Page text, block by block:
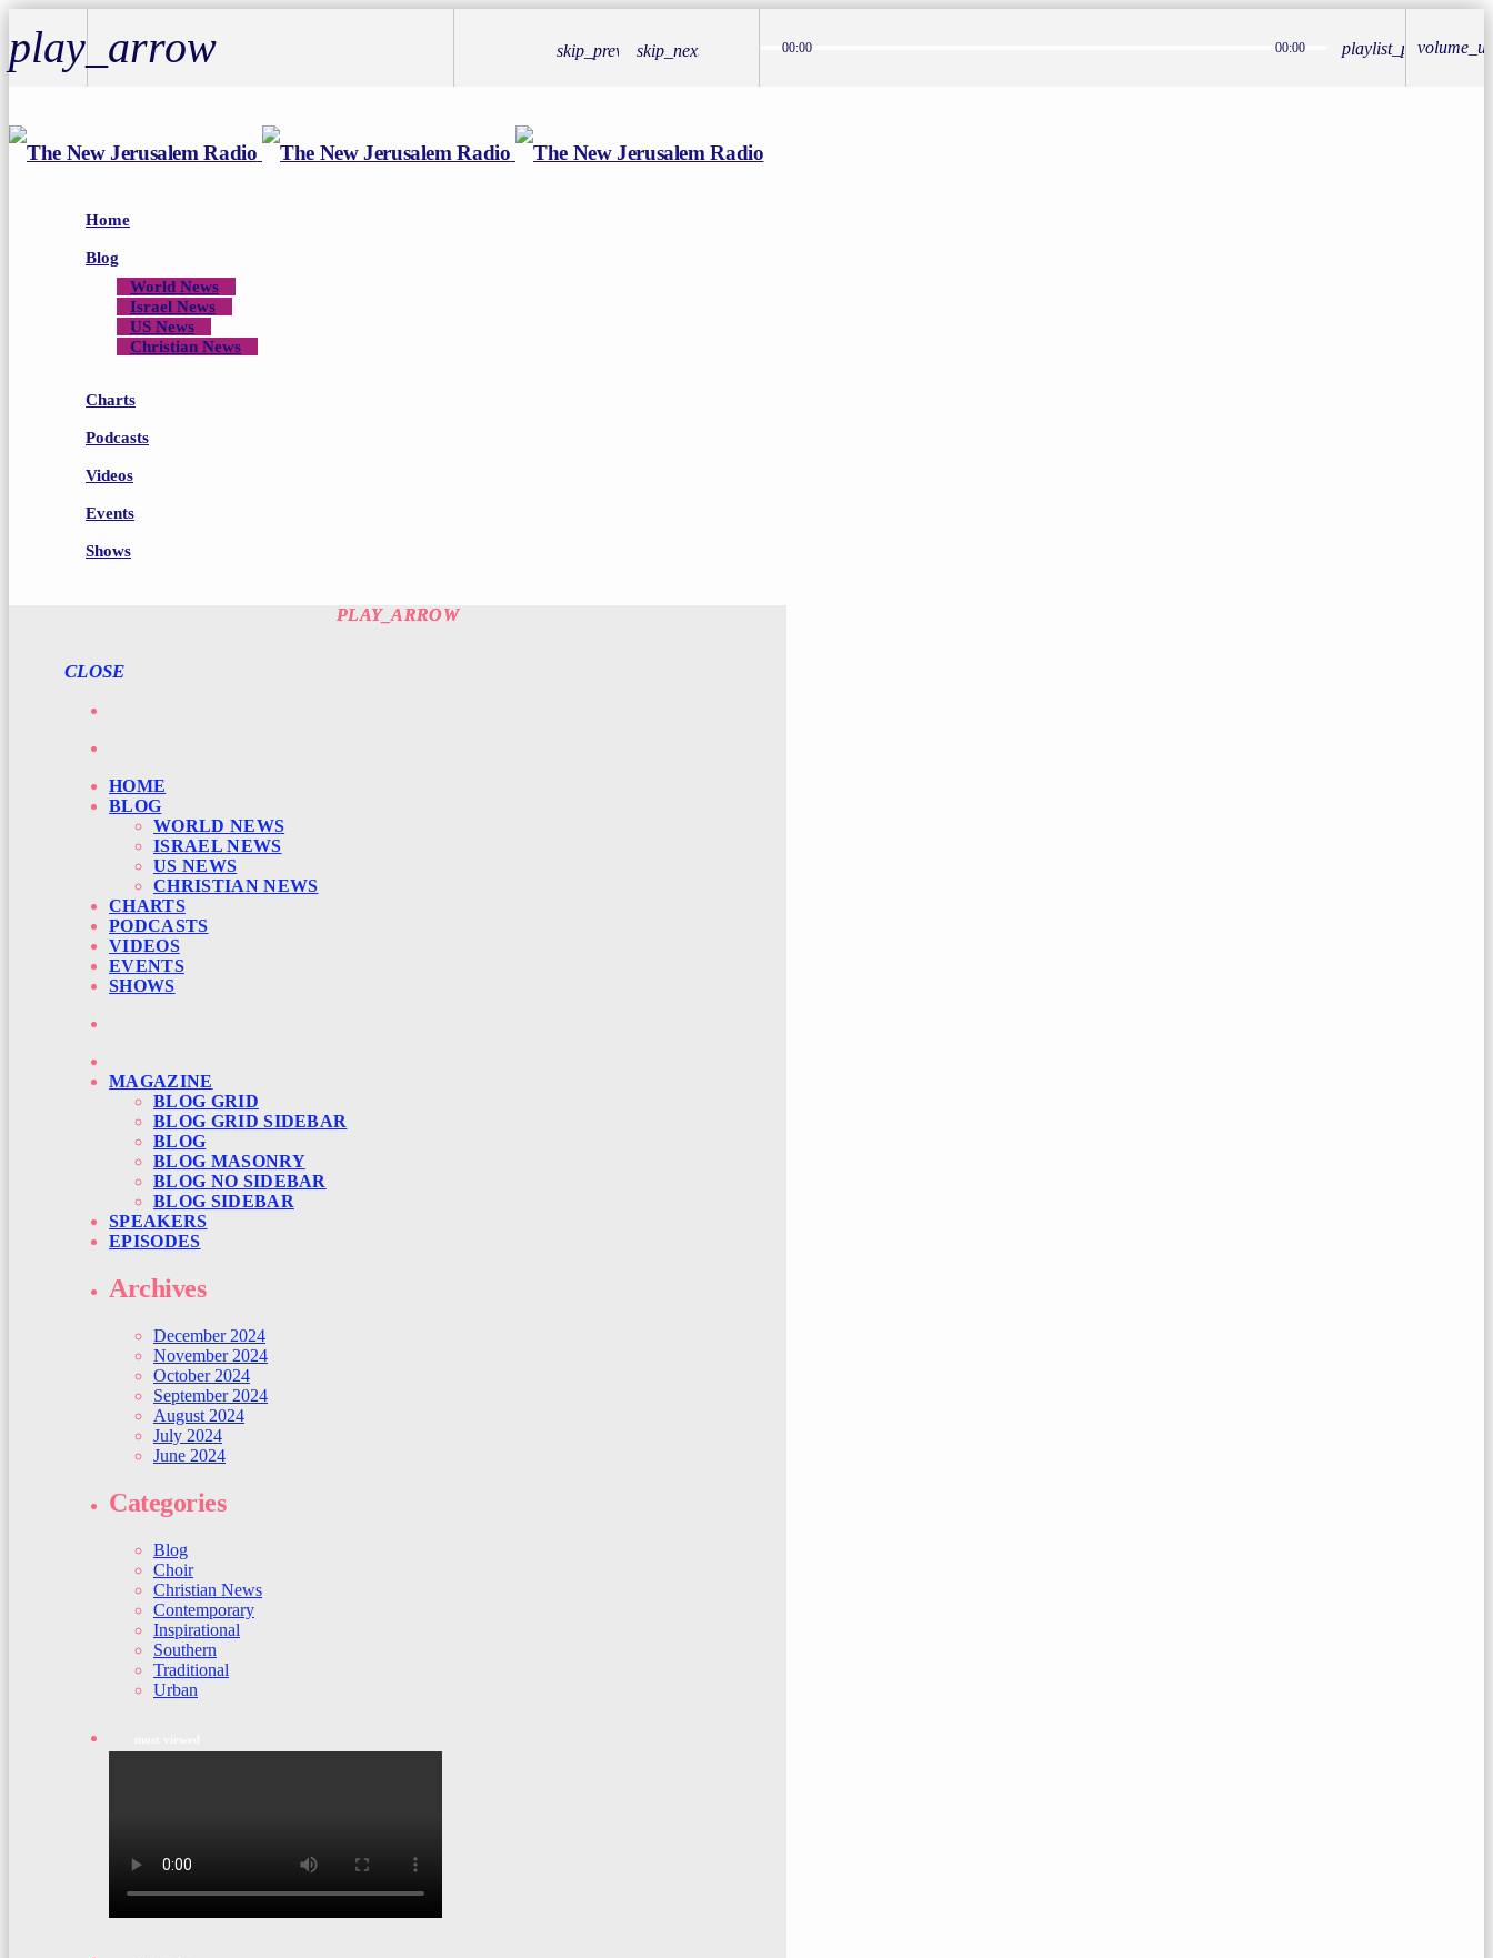
play_arrow skip_previousskip_next 00:00 00:00 playlist_play
play_arrow
Home
Blog
World News
Israel News
US News
Christian News
Charts
Podcasts
Videos
Events
Shows
CLOSE
PLAY_ARROW
HOME
BLOG
WORLD NEWS
ISRAEL NEWS
US NEWS
CHRISTIAN NEWS
CHARTS
PODCASTS
VIDEOS
EVENTS
SHOWS
PLAY_ARROW
MAGAZINE
BLOG GRID
BLOG GRID SIDEBAR
BLOG
BLOG MASONRY
BLOG NO SIDEBAR
BLOG SIDEBAR
SPEAKERS
EPISODES
Archives
December 2024
November 2024
October 2024
September 2024
August 2024
July 2024
June 2024
Categories
Blog
Choir
Christian News
Contemporary
Inspirational
Southern
Traditional
Urban